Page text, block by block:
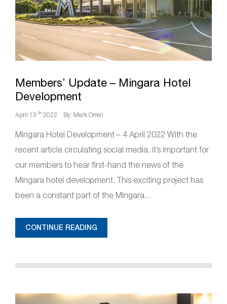
Members’ Update – Mingara Hotel
Development
April 13 th 2022 By: Mark Orren
Mingara Hotel Development – 4 April 2022 With the
recent article circulating social media, it’s important for
our members to hear first-hand the news of the
Mingara hotel development. This exciting project has
been a constant part of the Mingara...
CONTINUE READING